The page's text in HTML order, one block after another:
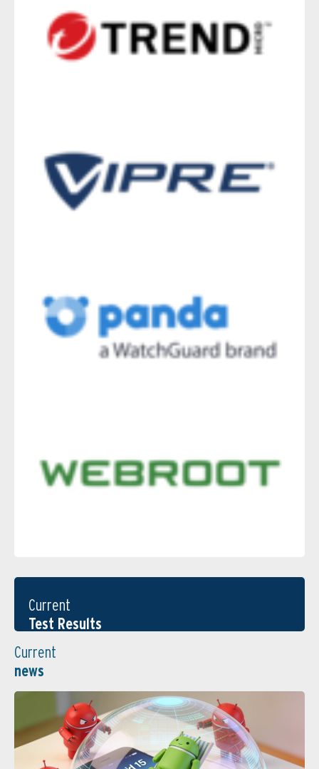
Current
Test Results
Current
news